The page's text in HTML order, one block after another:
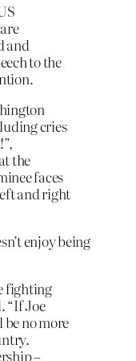
and
to the
cries
the
faces
and right
enjoy being
fighting
“If Joe
no more
–